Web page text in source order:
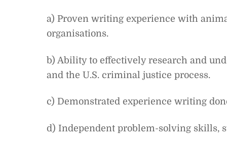
a) Proven writing experience with
organisations.
b) Ability to effectively research and
and the U.S. criminal justice process.
c) Demonstrated experience writing
d) Independent problem-solving skills,